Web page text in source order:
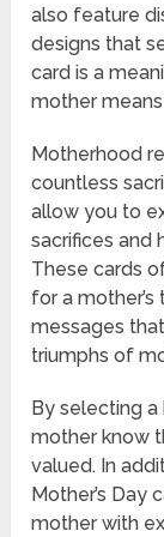
also feature
designs that
card is a
mother
Motherhood
countless
allow you to
sacrifices and
These cards
for a
messages
triumphs of
By selecting
mother know
valued. In
Mother’s Day
mother with